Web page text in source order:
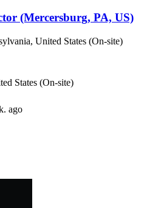
(Mercersburg, PA, US)
United States (On-site)
States (On-site)
ago